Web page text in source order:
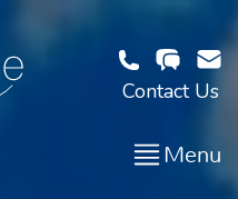
Contact Us
Menu